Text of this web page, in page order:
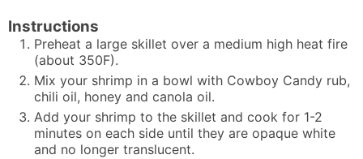
Instructions
Preheat a large skillet over a medium high heat fire
(about 350F).
Mix your shrimp in a bowl with Cowboy Candy rub,
chili oil, honey and canola oil.
Add your shrimp to the skillet and cook for 1-2
minutes on each side until they are opaque white
and no longer translucent.